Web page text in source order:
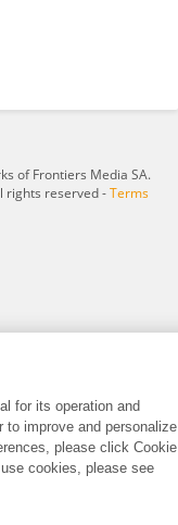
of Frontiers Media SA.
rights reserved -Terms
for its operation and
to improve and personalize
please click Cookie
cookies, please see